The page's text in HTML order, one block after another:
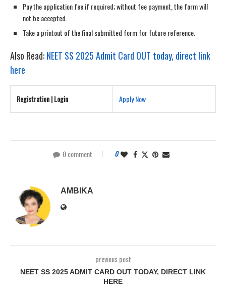
Pay the application fee if required; without fee payment, the form will
not be accepted.
Take a printout of the final submitted form for future reference.
Also Read:NEET SS 2025 Admit Card OUT today, direct link
here
Registration | Login Apply Now
0 comment 0
AMBIKA
previous post
NEET SS 2025 ADMIT CARD OUT TODAY, DIRECT LINK
HERE